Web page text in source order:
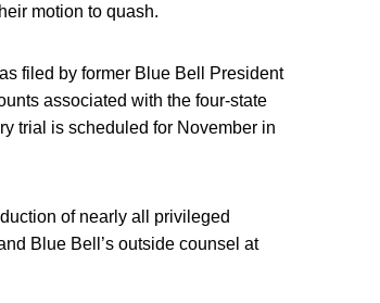
motion to quash.
filed by former Blue Bell President
associated with the four-state
trial is scheduled for November in
of nearly all privileged
Blue Bell’s outside counsel at